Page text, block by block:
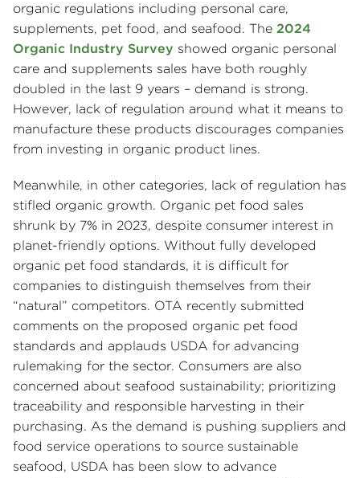
organic regulations including personal care,
supplements, pet food, and seafood. The 2024
Organic Industry Survey showed organic personal
care and supplements sales have both roughly
doubled in the last 9 years – demand is strong.
However, lack of regulation around what it means to
manufacture these products discourages companies
from investing in organic product lines.
Meanwhile, in other categories, lack of regulation has
stifled organic growth. Organic pet food sales
shrunk by 7% in 2023, despite consumer interest in
planet-friendly options. Without fully developed
organic pet food standards, it is difficult for
companies to distinguish themselves from their
“natural” competitors. OTA recently submitted
comments on the proposed organic pet food
standards and applauds USDA for advancing
rulemaking for the sector. Consumers are also
concerned about seafood sustainability; prioritizing
traceability and responsible harvesting in their
purchasing. As the demand is pushing suppliers and
food service operations to source sustainable
seafood, USDA has been slow to advance